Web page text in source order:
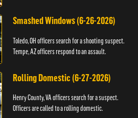
Smashed Windows (6-26-2026)
Toledo, OH officers search for a shooting suspect.
Tempe, AZ officers respond to an assault.
Rolling Domestic (6-27-2026)
Henry County, VA officers search for a suspect.
Officers are called to a rolling domestic.